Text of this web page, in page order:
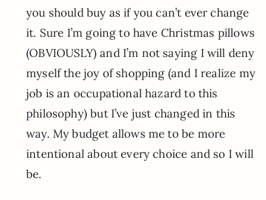
you should buy as if you can’t ever change
it. Sure I’m going to have Christmas pillows
(OBVIOUSLY) and I’m not saying I will deny
myself the joy of shopping (and I realize my
job is an occupational hazard to this
philosophy) but I’ve just changed in this
way. My budget allows me to be more
intentional about every choice and so I will
be.